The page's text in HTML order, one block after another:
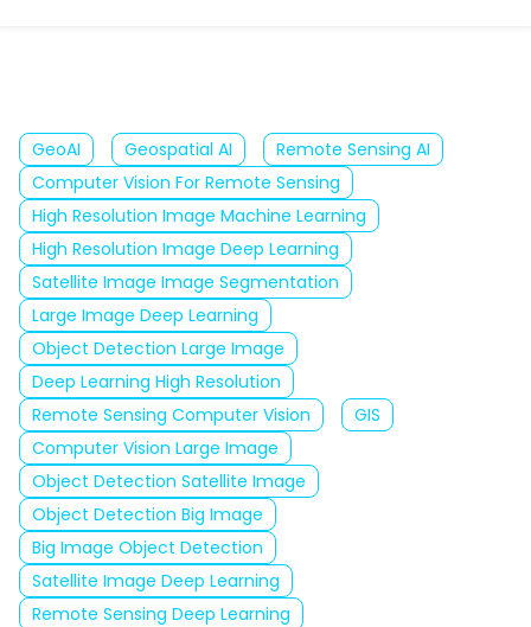
GeoAI Geospatial AI
Remote Sensing AI
Computer Vision For Remote Sensing
High Resolution Image Machine Learning
High Resolution Image Deep Learning
Satellite Image Image Segmentation
Large Image Deep Learning
Object Detection Large Image
Deep Learning High Resolution
Remote Sensing Computer Vision
GIS
Computer Vision Large Image
Object Detection Satellite Image
Object Detection Big Image
Big Image Object Detection
Satellite Image Deep Learning
Remote Sensing Deep Learning